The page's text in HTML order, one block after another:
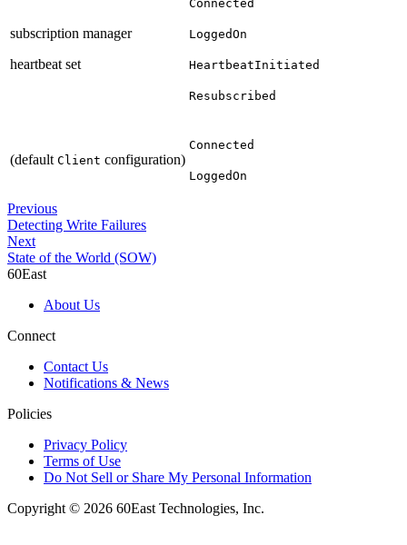
subscription manager
heartbeat set
Connected
LoggedOn
HeartbeatInitiated
Resubscribed
(default Client configuration)
Connected
LoggedOn
Previous
Detecting Write Failures
Next
State of the World (SOW)
60East
About Us
Connect
Contact Us
Notifications & News
Policies
Privacy Policy
Terms of Use
Do Not Sell or Share My Personal Information
Copyright © 2026 60East Technologies, Inc.